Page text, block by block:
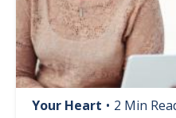
Your Heart • 2 Min